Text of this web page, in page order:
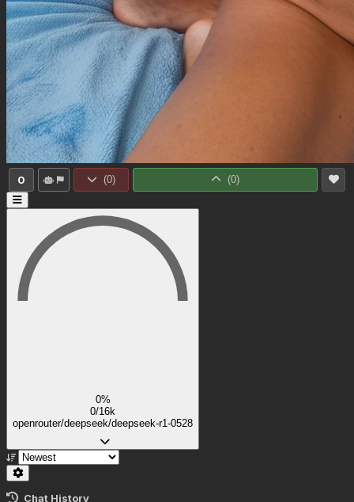
0 (0) (0)
0%
0/16k
openrouter/deepseek/deepseek-r1-0528
Chat History